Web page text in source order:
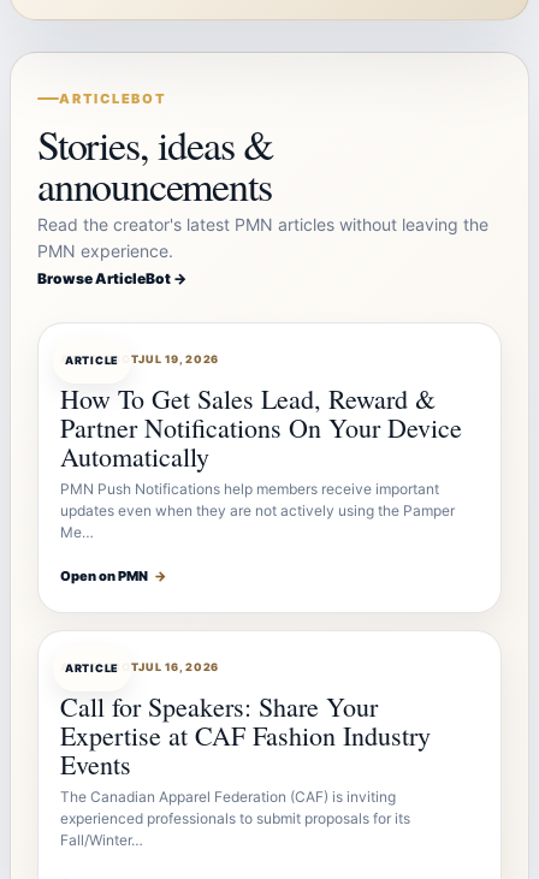
ARTICLEBOT
Stories, ideas &
announcements
Read the creator's latest PMN articles without leaving the
PMN experience.
Browse ArticleBot →
ARTICLE
ARTICLEBOTJUL 19, 2026
How To Get Sales Lead, Reward &
Partner Notifications On Your Device
Automatically
PMN Push Notifications help members receive important
updates even when they are not actively using the Pamper
Me…
Open on PMN →
ARTICLE
ARTICLEBOTJUL 16, 2026
Call for Speakers: Share Your
Expertise at CAF Fashion Industry
Events
The Canadian Apparel Federation (CAF) is inviting
experienced professionals to submit proposals for its
Fall/Winter…